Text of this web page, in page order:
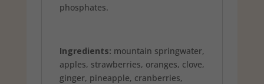
phosphates.
Ingredients: mountain springwater,
apples, strawberries, oranges, clove,
ginger, pineapple, cranberries,